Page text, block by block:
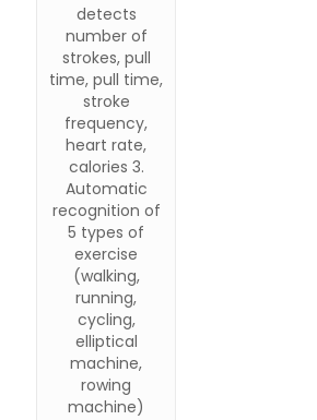
detects
number of
strokes, pull
time, pull time,
stroke
frequency,
heart rate,
calories 3.
Automatic
recognition of
5 types of
exercise
(walking,
running,
cycling,
elliptical
machine,
rowing
machine)